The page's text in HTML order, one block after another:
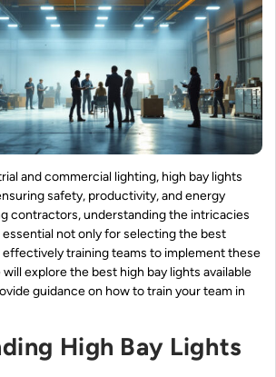
and commercial lighting, high bay lights
safety, productivity, and energy
contractors, understanding the intricacies
essential not only for selecting the best
training teams to implement these
explore the best high bay lights available
guidance on how to train your team in
High Bay Lights